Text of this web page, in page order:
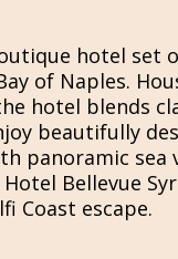
hotel set
of Naples.
hotel blends
beautifully
panoramic sea
Bellevue
Coast escape.